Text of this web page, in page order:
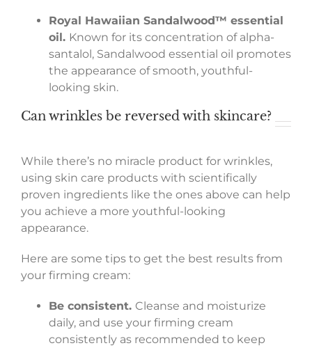
Royal Hawaiian Sandalwood™ essential
oil. Known for its concentration of alpha-
santalol, Sandalwood essential oil promotes
the appearance of smooth, youthful-
looking skin.
Can wrinkles be reversed with skincare?
While there’s no miracle product for wrinkles,
using skin care products with scientifically
proven ingredients like the ones above can help
you achieve a more youthful-looking
appearance.
Here are some tips to get the best results from
your firming cream:
Be consistent. Cleanse and moisturize
daily, and use your firming cream
consistently as recommended to keep